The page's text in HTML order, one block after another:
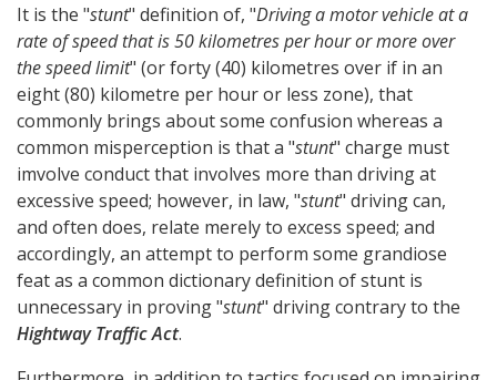
It is the "stunt" definition of, "Driving a motor vehicle at a
rate of speed that is 50 kilometres per hour or more over
the speed limit" (or forty (40) kilometres over if in an
eight (80) kilometre per hour or less zone), that
commonly brings about some confusion whereas a
common misperception is that a "stunt" charge must
imvolve conduct that involves more than driving at
excessive speed; however, in law, "stunt" driving can,
and often does, relate merely to excess speed; and
accordingly, an attempt to perform some grandiose
feat as a common dictionary definition of stunt is
unnecessary in proving "stunt" driving contrary to the
Hightway Traffic Act.